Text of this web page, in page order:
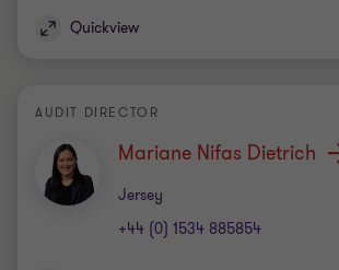
Quickview
AUDIT DIRECTOR
Mariane Nifas Dietrich
Jersey
Office
+44 (0) 1534 885854